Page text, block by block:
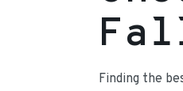
Finding the